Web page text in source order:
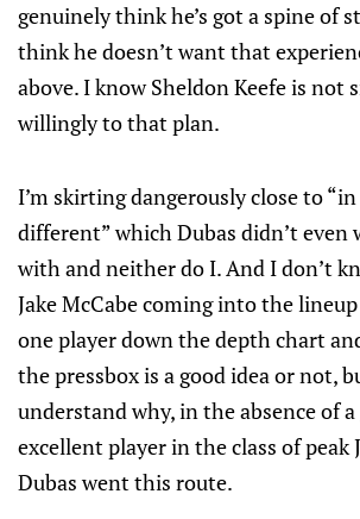
genuinely think he’s got a spine of
think he doesn’t want that
above. I know Sheldon Keefe is not
willingly to that plan.
I’m skirting dangerously close to
different” which Dubas didn’t even
with and neither do I. And I don’t
Jake McCabe coming into the
one player down the depth chart
the pressbox is a good idea or not,
understand why, in the absence of
excellent player in the class of peak
Dubas went this route.